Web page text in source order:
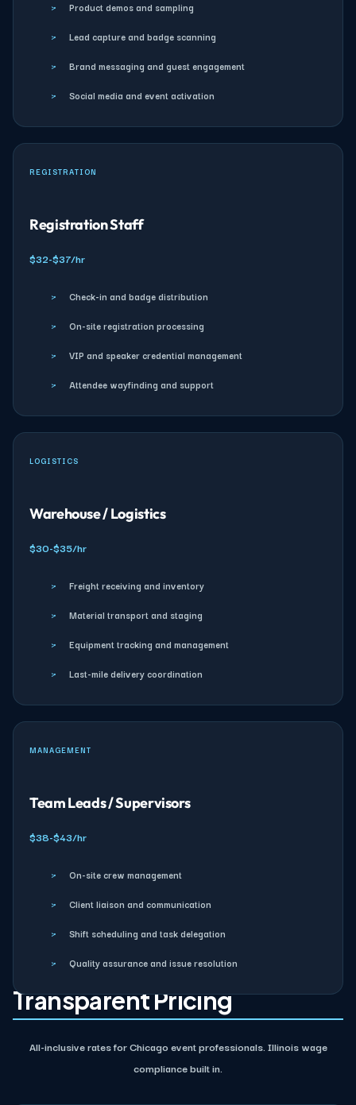
› Product demos and sampling
› Lead capture and badge scanning
› Brand messaging and guest engagement
› Social media and event activation
REGISTRATION
Registration Staff
$32-$37/hr
› Check-in and badge distribution
› On-site registration processing
› VIP and speaker credential management
› Attendee wayfinding and support
LOGISTICS
Warehouse / Logistics
$30-$35/hr
› Freight receiving and inventory
› Material transport and staging
› Equipment tracking and management
› Last-mile delivery coordination
MANAGEMENT
Team Leads / Supervisors
$38-$43/hr
› On-site crew management
› Client liaison and communication
› Shift scheduling and task delegation
› Quality assurance and issue resolution
Transparent Pricing
All-inclusive rates for Chicago event professionals. Illinois wage
compliance built in.